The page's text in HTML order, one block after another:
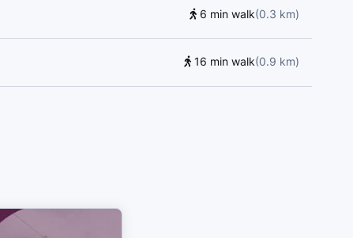
6 min walk(0.3 km)
16 min walk(0.9 km)